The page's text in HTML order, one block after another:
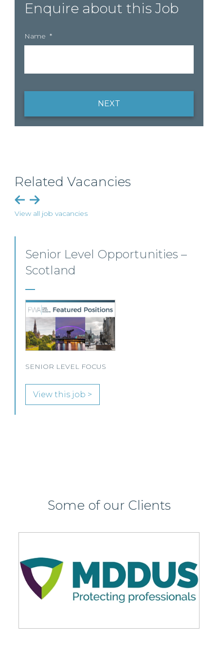
Enquire about this Job
Name *
NEXT
Related Vacancies
View all job vacancies
Private Client Solicitor – Paisley
Solicitor to join its team in Paisley.
View this job >
Some of our Clients